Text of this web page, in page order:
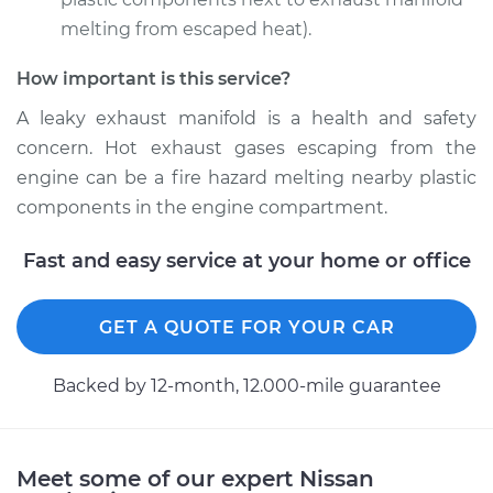
2015 Nissan NV2500
V6-4.0L
Exhaust Manifold
Gasket
Replacement
Estimate $507.88
Shop/Dealer Price $579.93-$705.92
melting from escaped heat).
How important is this service?
A leaky exhaust manifold is a health and safety
concern. Hot exhaust gases escaping from the
engine can be a fire hazard melting nearby plastic
components in the engine compartment.
Fast and easy service at your home or office
GET A QUOTE FOR YOUR CAR
Backed by 12-month, 12.000-mile guarantee
Meet some of our expert Nissan